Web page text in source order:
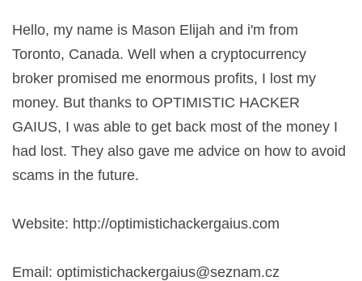
Hello, my name is Mason Elijah and i'm from
Toronto, Canada. Well when a cryptocurrency
broker promised me enormous profits, I lost my
money. But thanks to OPTIMISTIC HACKER
GAIUS, I was able to get back most of the money I
had lost. They also gave me advice on how to avoid
scams in the future.
Website: http://optimistichackergaius.com
Email: optimistichackergaius@seznam.cz